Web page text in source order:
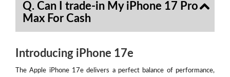
Q. Can I trade-in My iPhone 17 Pro
Max For Cash
Introducing iPhone 17e
The Apple iPhone 17e delivers a perfect balance of performance,